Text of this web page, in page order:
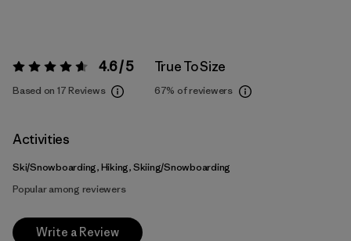
Rating: 4.6 / 5 4.6 / 5
Based on 17 Reviews
True To Size
67% of reviewers
Activities
Ski/Snowboarding, Hiking, Skiing/Snowboarding
Popular among reviewers
Write a Review